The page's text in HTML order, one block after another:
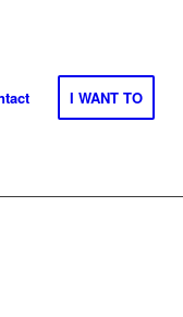
I WANT TO